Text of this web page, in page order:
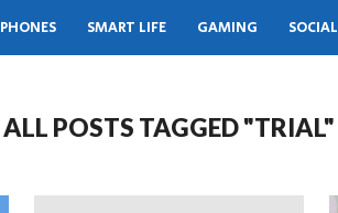
PHONES SMART LIFE GAMING SOCIAL
ALL POSTS TAGGED "TRIAL"